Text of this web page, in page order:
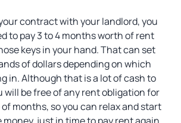
contract with your landlord, you
to pay 3 to 4 months worth of rent
keys in your hand. That can set
of dollars depending on which
in. Although that is a lot of cash to
will be free of any rent obligation for
months, so you can relax and start